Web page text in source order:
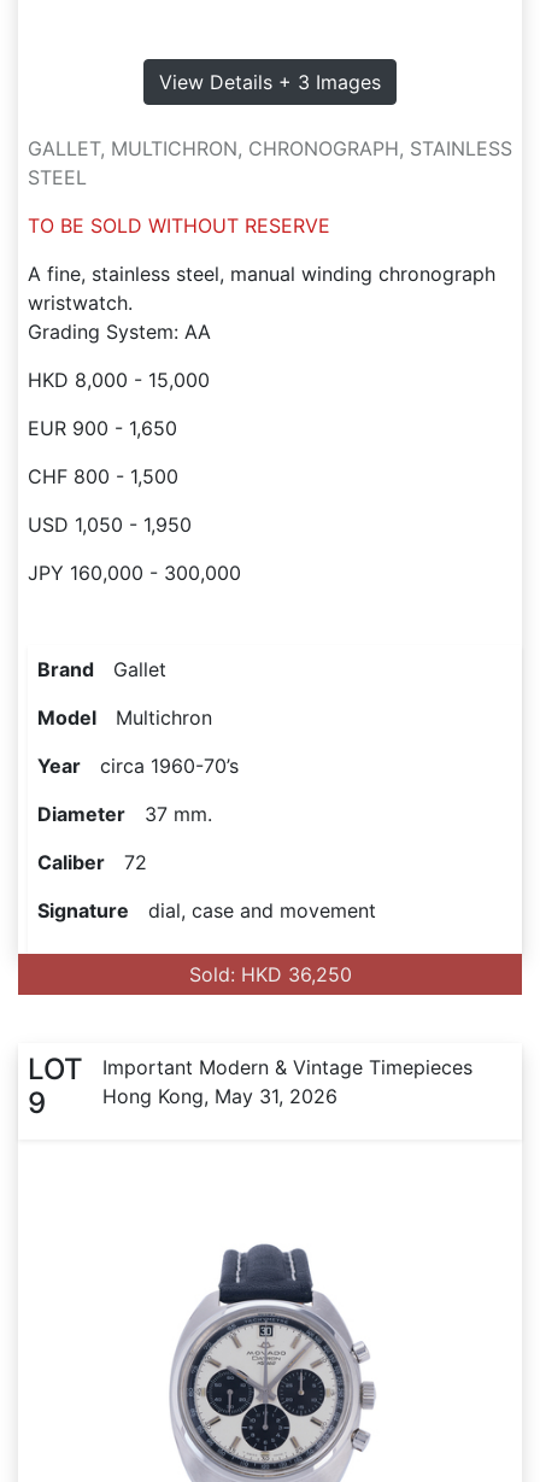
View Details + 3 Images
GALLET, MULTICHRON, CHRONOGRAPH, STAINLESS
STEEL
TO BE SOLD WITHOUT RESERVE
A fine, stainless steel, manual winding chronograph
wristwatch.
Grading System: AA
HKD 8,000 - 15,000
EUR 900 - 1,650
CHF 800 - 1,500
USD 1,050 - 1,950
JPY 160,000 - 300,000
Brand Gallet
Model Multichron
Year circa 1960-70’s
Diameter 37 mm.
Caliber 72
Signature dial, case and movement
Sold: HKD 36,250
LOT
9
Important Modern & Vintage Timepieces
Hong Kong, May 31, 2026